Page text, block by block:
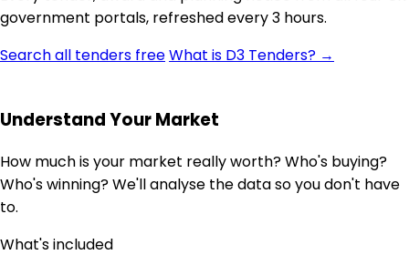
government portals, refreshed every 3 hours.
Search all tenders freeWhat is D3 Tenders? →
Understand Your Market
How much is your market really worth? Who's buying?
Who's winning? We'll analyse the data so you don't have
to.
What's included